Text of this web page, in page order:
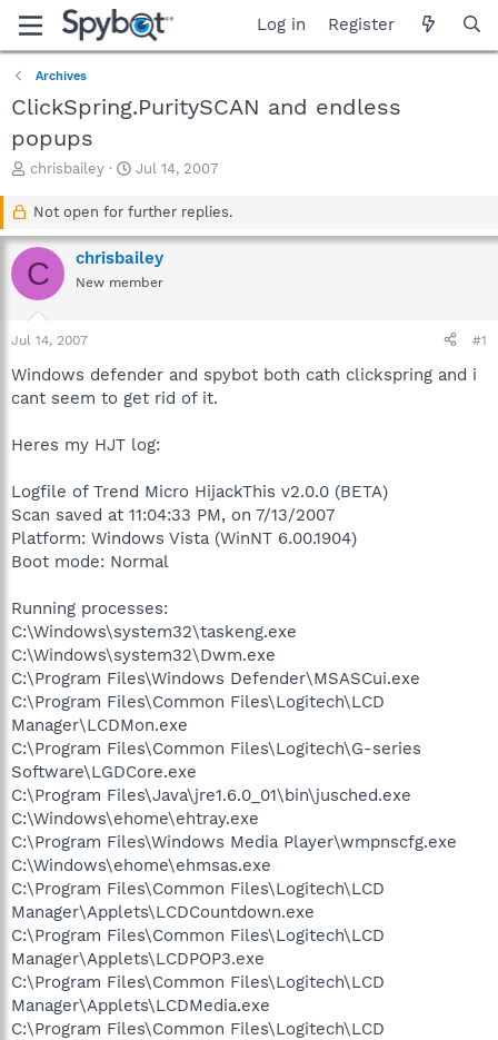
Log in Register
Archives
ClickSpring.PuritySCAN and endless
popups
T
a
d
s
r
t
r
chrisbailey
S
a
t
d
a
Jul 14, 2007
Not open for further replies.
C chrisbailey
New member
Jul 14, 2007 #1
Windows defender and spybot both cath clickspring and i
cant seem to get rid of it.
Heres my HJT log:
Logfile of Trend Micro HijackThis v2.0.0 (BETA)
Scan saved at 11:04:33 PM, on 7/13/2007
Platform: Windows Vista (WinNT 6.00.1904)
Boot mode: Normal
Running processes:
C:\Windows\system32\taskeng.exe
C:\Windows\system32\Dwm.exe
C:\Program Files\Windows Defender\MSASCui.exe
C:\Program Files\Common Files\Logitech\LCD
Manager\LCDMon.exe
C:\Program Files\Common Files\Logitech\G-series
Software\LGDCore.exe
C:\Program Files\Java\jre1.6.0_01\bin\jusched.exe
C:\Windows\ehome\ehtray.exe
C:\Program Files\Windows Media Player\wmpnscfg.exe
C:\Windows\ehome\ehmsas.exe
C:\Program Files\Common Files\Logitech\LCD
Manager\Applets\LCDCountdown.exe
C:\Program Files\Common Files\Logitech\LCD
Manager\Applets\LCDPOP3.exe
C:\Program Files\Common Files\Logitech\LCD
Manager\Applets\LCDMedia.exe
C:\Program Files\Common Files\Logitech\LCD